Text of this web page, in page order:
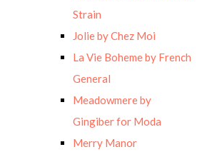
Strain
Jolie by Chez Moi
La Vie Boheme by French
General
Meadowmere by
Gingiber for Moda
Merry Manor